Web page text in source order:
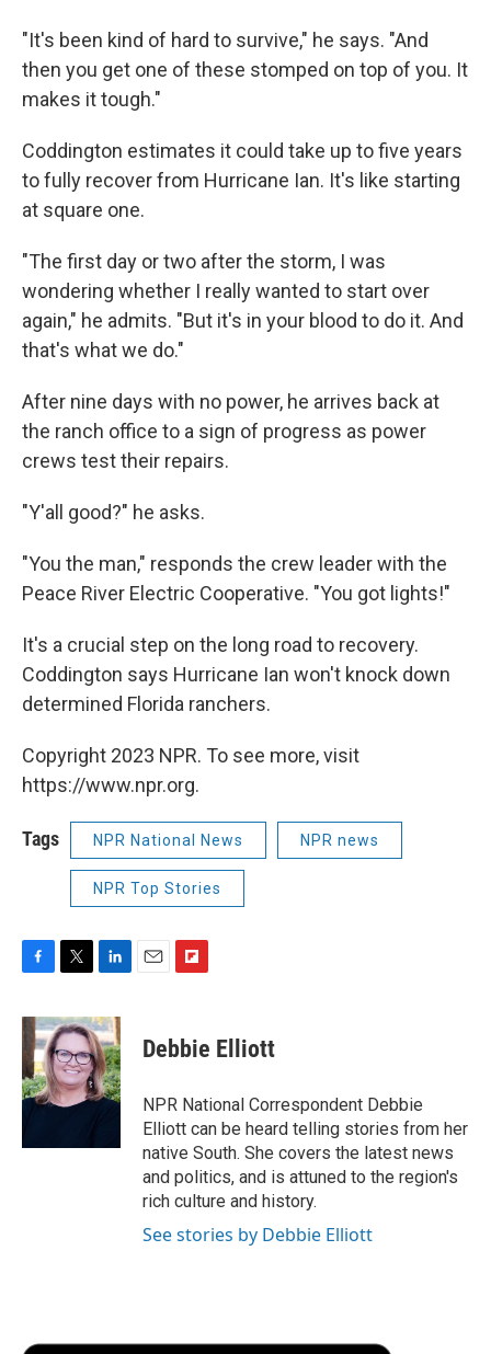
"It's been kind of hard to survive," he says. "And
then you get one of these stomped on top of you. It
makes it tough."
Coddington estimates it could take up to five years
to fully recover from Hurricane Ian. It's like starting
at square one.
"The first day or two after the storm, I was
wondering whether I really wanted to start over
again," he admits. "But it's in your blood to do it. And
that's what we do."
After nine days with no power, he arrives back at
the ranch office to a sign of progress as power
crews test their repairs.
"Y'all good?" he asks.
"You the man," responds the crew leader with the
Peace River Electric Cooperative. "You got lights!"
It's a crucial step on the long road to recovery.
Coddington says Hurricane Ian won't knock down
determined Florida ranchers.
Copyright 2023 NPR. To see more, visit
https://www.npr.org.
Tags NPR National News NPR news
NPR Top Stories
F
c
e
b
o
o
T
i
t
t
e
r
L
n
k
e
d
I
E
F
p
b
a
r
d
Debbie Elliott
NPR National Correspondent Debbie
Elliott can be heard telling stories from her
native South. She covers the latest news
and politics, and is attuned to the region's
rich culture and history.
See stories by Debbie Elliott